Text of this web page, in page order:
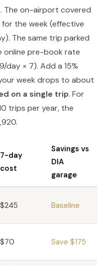
The on-airport covered
for the week (effective
The same trip parked
online pre-book rate
day × 7). Add a 15%
week drops to about
on a single trip. For
trips per year, the
7-day
cost
Savings vs
DIA
garage
$245 Baseline
$70 Save $175